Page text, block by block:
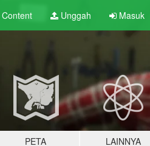
Content Unggah Masuk
PETA LAINNYA